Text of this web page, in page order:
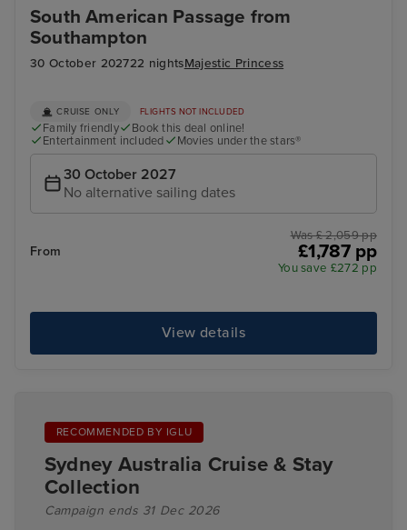
South American Passage from
Southampton
30 October 202722 nightsMajestic Princess
CRUISE ONLY FLIGHTS NOT INCLUDED
Family friendly
Book this deal online!
Entertainment included
Movies under the stars®
30 October 2027
No alternative sailing dates
From
Was £ 2,059 pp
£1,787 pp
You save £272 pp
View details
RECOMMENDED BY IGLU
Sydney Australia Cruise & Stay
Collection
Campaign ends 31 Dec 2026